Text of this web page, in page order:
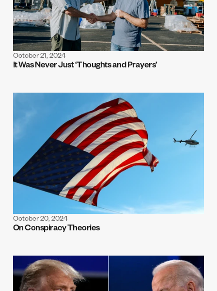
October 21, 2024
It Was Never Just ‘Thoughts and Prayers’
October 20, 2024
On Conspiracy Theories